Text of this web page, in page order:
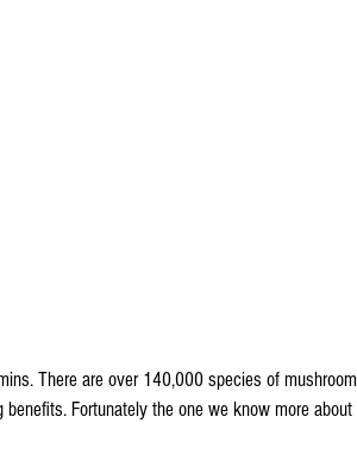
There are over 140,000 species of mushroom
Fortunately the one we know more about